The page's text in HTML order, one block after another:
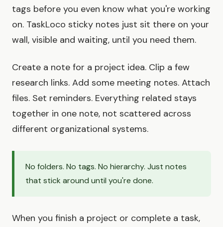
tags before you even know what you're working
on. TaskLoco sticky notes just sit there on your
wall, visible and waiting, until you need them.
Create a note for a project idea. Clip a few
research links. Add some meeting notes. Attach
files. Set reminders. Everything related stays
together in one note, not scattered across
different organizational systems.
No folders. No tags. No hierarchy. Just notes
that stick around until you're done.
When you finish a project or complete a task,